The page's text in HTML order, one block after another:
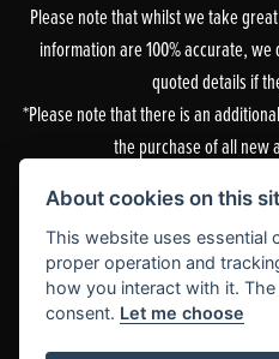
Please note that whilst we take
information are 100% accurate,
quoted details if
*Please note that there is an
the purchase of all new
Doble Motorcycles, 86-92 & 103
is authorised and regulated by the
Financial Services
Our permitted business is Motorcycle
check this on the Financial Services
About cookies on this
This website uses essential
proper operation and
how you interact with it.
consent. Let me choose